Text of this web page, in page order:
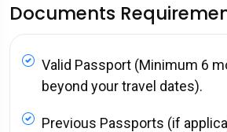
Documents
Valid Passport (Minimum 6
beyond your travel dates).
Previous Passports (if